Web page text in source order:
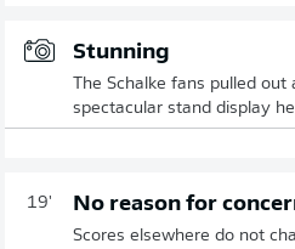
Stunning
The Schalke fans pulled
spectacular stand display
19' No reason for
Scores elsewhere do not